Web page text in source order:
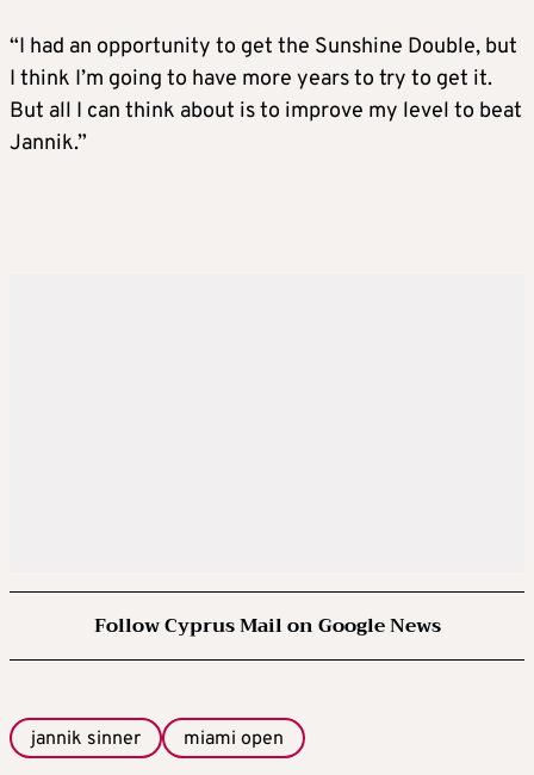
“I had an opportunity to get the Sunshine Double, but
I think I’m going to have more years to try to get it.
But all I can think about is to improve my level to beat
Jannik.”
Follow Cyprus Mail on Google News
jannik sinner miami open